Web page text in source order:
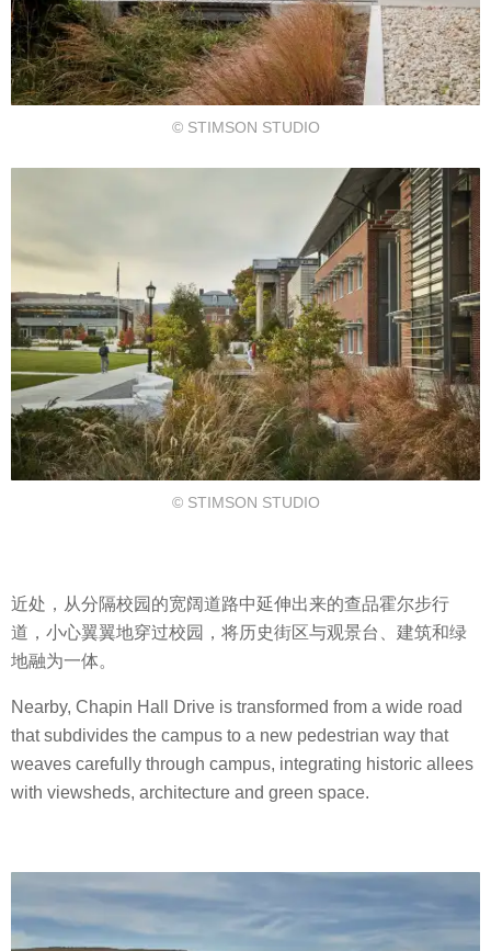
© STIMSON STUDIO
© STIMSON STUDIO
近处，从分隔校园的宽阔道路中延伸出来的查品霍尔步行
道，小心翼翼地穿过校园，将历史街区与观景台、建筑和绿
地融为一体。
Nearby, Chapin Hall Drive is transformed from a wide road
that subdivides the campus to a new pedestrian way that
weaves carefully through campus, integrating historic allees
with viewsheds, architecture and green space.